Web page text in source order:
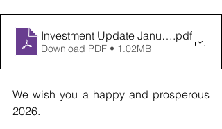
Investment Update January 2026
.pdf
Download PDF • 1.02MB
We wish you a happy and prosperous
2026.